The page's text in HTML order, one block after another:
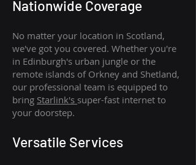
Nationwide Coverage
No matter your location in Scotland,
we've got you covered. Whether you're
in Edinburgh's urban jungle or the
remote islands of Orkney and Shetland,
our professional team is equipped to
bring Starlink's super-fast internet to
your doorstep.
Versatile Services